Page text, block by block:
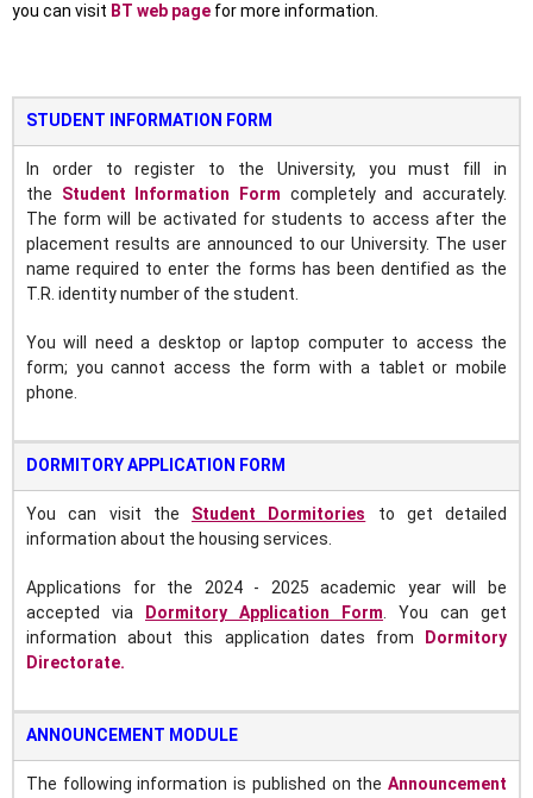
you can visit BT web page for more information.
STUDENT INFORMATION FORM
In order to register to the University, you must fill in
the Student Information Form completely and accurately.
The form will be activated for students to access after the
placement results are announced to our University. The user
name required to enter the forms has been dentified as the
T.R. identity number of the student.
You will need a desktop or laptop computer to access the
form; you cannot access the form with a tablet or mobile
phone.
DORMITORY APPLICATION FORM
You can visit the Student Dormitories to get detailed
information about the housing services.
Applications for the 2024 - 2025 academic year will be
accepted via Dormitory Application Form
You can get
information about this application dates from
Dormitory
Directorate.
ANNOUNCEMENT MODULE
The following information is published on the Announcement